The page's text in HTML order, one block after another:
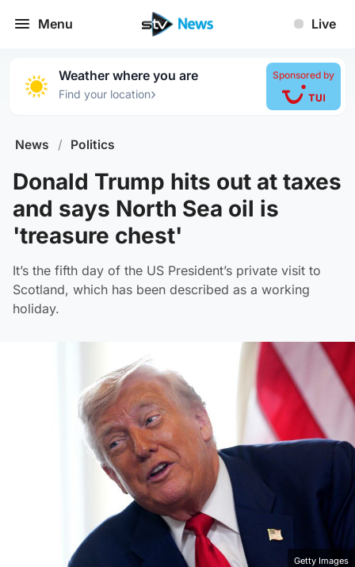
Menu Live
Weather where you are
Find your location›
Sponsored by
News / Politics
Donald Trump hits out at taxes
and says North Sea oil is
'treasure chest'
It’s the fifth day of the US President’s private visit to
Scotland, which has been described as a working
holiday.
Getty Images